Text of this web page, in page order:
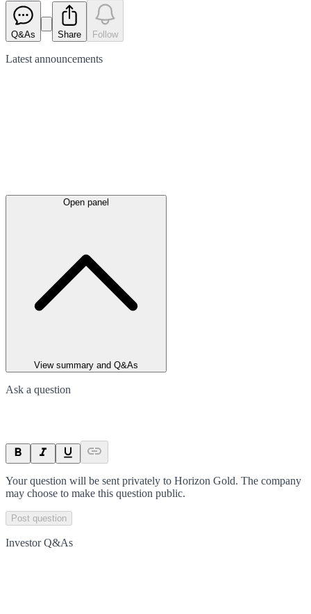
Q&As Share Follow
Latest announcements
Open panel
View summary and Q&As
Ask a question
Your question will be sent privately to Horizon Gold. The company
may choose to make this question public.
Post question
Investor Q&As